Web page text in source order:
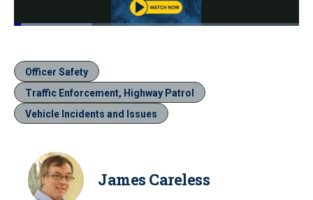
Loaded:
Officer Safety
Traffic Enforcement, Highway Patrol
Vehicle Incidents and Issues
James Careless